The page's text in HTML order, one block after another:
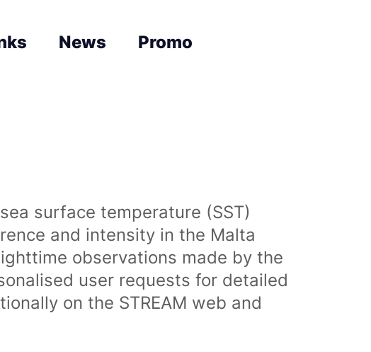
News
Promo
surface temperature (SST)
and intensity in the Malta
observations made by the
user requests for detailed
on the STREAM web and